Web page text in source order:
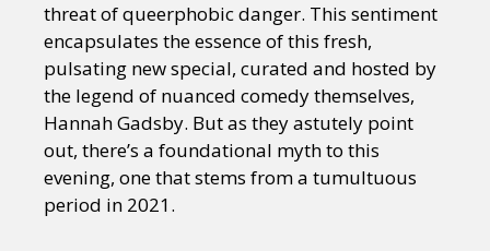
threat of queerphobic danger. This sentiment
encapsulates the essence of this fresh,
pulsating new special, curated and hosted by
the legend of nuanced comedy themselves,
Hannah Gadsby. But as they astutely point
out, there’s a foundational myth to this
evening, one that stems from a tumultuous
period in 2021.